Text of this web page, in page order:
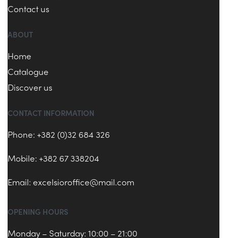
Contact us
ABOUT
Home
Catalogue
Discover us
CONTACT INFORMATION
Phone: +382 (0)32 684 326
Mobile: +382 67 338204
Email: excelsioroffice@mail.com
OPENING HOURS
Monday – Saturday: 10:00 – 21:00